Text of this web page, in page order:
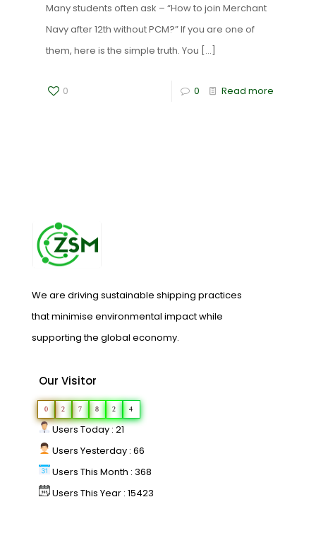
Many students often ask – “How to join Merchant
Navy after 12th without PCM?” If you are one of
them, here is the simple truth. You […]
0 0 Read more
We are driving sustainable shipping practices
that minimise environmental impact while
supporting the global economy.
Our Visitor
0 2 7 8 2 4
Users Today : 21
Users Yesterday : 66
Users This Month : 368
Users This Year : 15423